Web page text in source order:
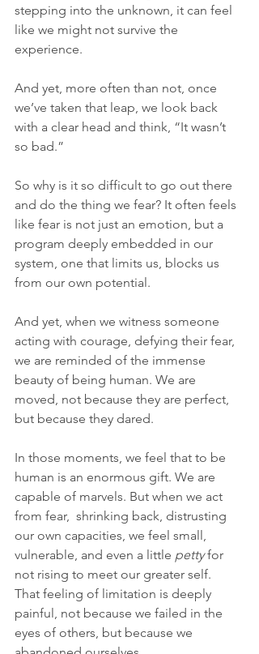
stepping into the unknown, it can feel
like we might not survive the
experience.
And yet, more often than not, once
we’ve taken that leap, we look back
with a clear head and think, “It wasn’t
so bad.”
So why is it so difficult to go out there
and do the thing we fear? It often feels
like fear is not just an emotion, but a
program deeply embedded in our
system, one that limits us, blocks us
from our own potential.
And yet, when we witness someone
acting with courage, defying their fear,
we are reminded of the immense
beauty of being human. We are
moved, not because they are perfect,
but because they dared.
In those moments, we feel that to be
human is an enormous gift. We are
capable of marvels. But when we act
from fear,  shrinking back, distrusting
our own capacities, we feel small,
vulnerable, and even a little petty for
not rising to meet our greater self.
That feeling of limitation is deeply
painful, not because we failed in the
eyes of others, but because we